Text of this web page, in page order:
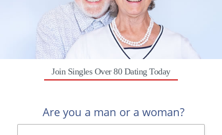
Join Singles Over 80 Dating Today
Are you a man or a woman?